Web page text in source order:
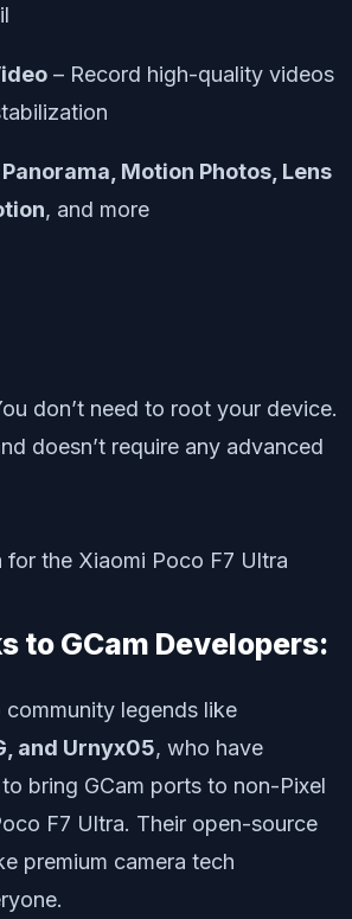
– Record high-quality videos
Motion Photos, Lens
, and more
don’t need to root your device.
doesn’t require any advanced
to GCam Developers:
legends like
and Urnyx05, who have
bring GCam ports to non-Pixel
F7 Ultra. Their open-source
premium camera tech